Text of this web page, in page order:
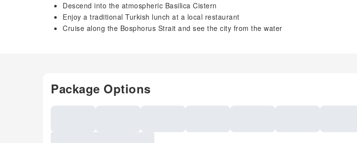
Descend into the atmospheric Basilica Cistern
Enjoy a traditional Turkish lunch at a local restaurant
Cruise along the Bosphorus Strait and see the city from the water
Package Options